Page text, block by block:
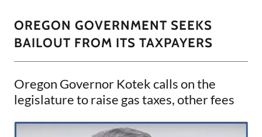
OREGON GOVERNMENT SEEKS
BAILOUT FROM ITS TAXPAYERS
Oregon Governor Kotek calls on the
legislature to raise gas taxes, other fees